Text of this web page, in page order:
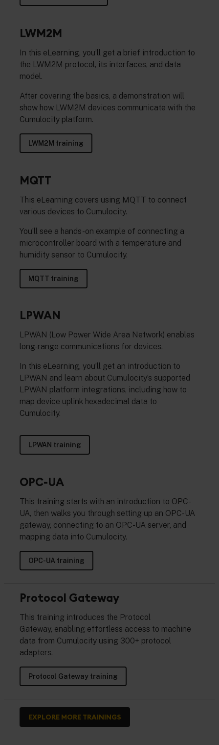
LWM2M
In this eLearning, you’ll get a brief introduction to
the LWM2M protocol, its interfaces, and data
model.
After covering the basics, a demonstration will
show how LWM2M devices communicate with the
Cumulocity platform.
LWM2M training
MQTT
This eLearning covers using MQTT to connect
various devices to Cumulocity.
You’ll see a hands-on example of connecting a
microcontroller board with a temperature and
humidity sensor to Cumulocity.
MQTT training
LPWAN
LPWAN (Low Power Wide Area Network) enables
long-range communications for devices.
In this eLearning, you’ll get an introduction to
LPWAN and learn about Cumulocity’s supported
LPWAN platform integrations, including how to
map device uplink hexadecimal data to
Cumulocity.
LPWAN training
OPC-UA
This training starts with an introduction to OPC-
UA, then walks you through setting up an OPC-UA
gateway, connecting to an OPC-UA server, and
mapping data into Cumulocity.
OPC-UA training
Protocol Gateway
This training introduces the Protocol
Gateway, enabling effortless access to machine
data from Cumulocity using 300+ protocol
adapters.
Protocol Gateway training
EXPLORE MORE TRAININGS